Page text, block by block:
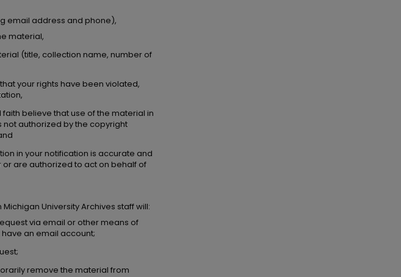
email address and phone),
material,
(title, collection name, number of
your rights have been violated,
believe that use of the material in
authorized by the copyright
in your notification is accurate and
are authorized to act on behalf of
University Archives staff will:
via email or other means of
an email account;
remove the material from